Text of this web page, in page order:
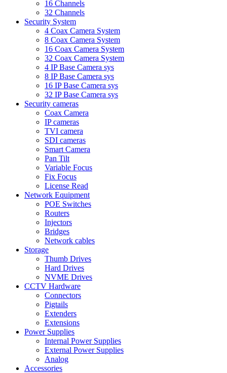
16 Channels
32 Channels
Security System
4 Coax Camera System
8 Coax Camera System
16 Coax Camera System
32 Coax Camera System
4 IP Base Camera sys
8 IP Base Camera sys
16 IP Base Camera sys
32 IP Base Camera sys
Security cameras
Coax Camera
IP cameras
TVI camera
SDI cameras
Smart Camera
Pan Tilt
Variable Focus
Fix Focus
License Read
Network Equipment
POE Switches
Routers
Injectors
Bridges
Network cables
Storage
Thumb Drives
Hard Drives
NVME Drives
CCTV Hardware
Connectors
Pigtails
Extenders
Extensions
Power Supplies
Internal Power Supplies
External Power Supplies
Analog
Accessories